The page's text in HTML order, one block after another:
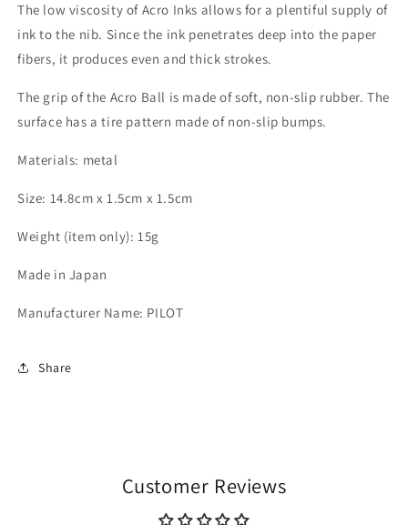
The low viscosity of Acro Inks allows for a plentiful supply of
ink to the nib. Since the ink penetrates deep into the paper
fibers, it produces even and thick strokes.
The grip of the Acro Ball is made of soft, non-slip rubber. The
surface has a tire pattern made of non-slip bumps.
Materials: metal
Size: 14.8cm x 1.5cm x 1.5cm
Weight (item only): 15g
Made in Japan
Manufacturer Name: PILOT
Share
Customer Reviews